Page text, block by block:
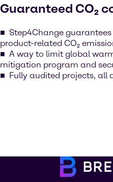
Guaranteed CO₂
Step4Change
product-related CO₂
A way to limit global
mitigation program and
Fully audited projects, all